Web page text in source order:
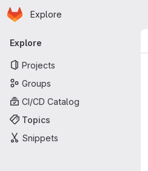
Skip to main content
Homepage
Explore
Primary navigation
Explore
Projects
Groups
CI/CD Catalog
Topics
Snippets